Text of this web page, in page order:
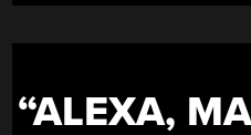
“ALEXA,